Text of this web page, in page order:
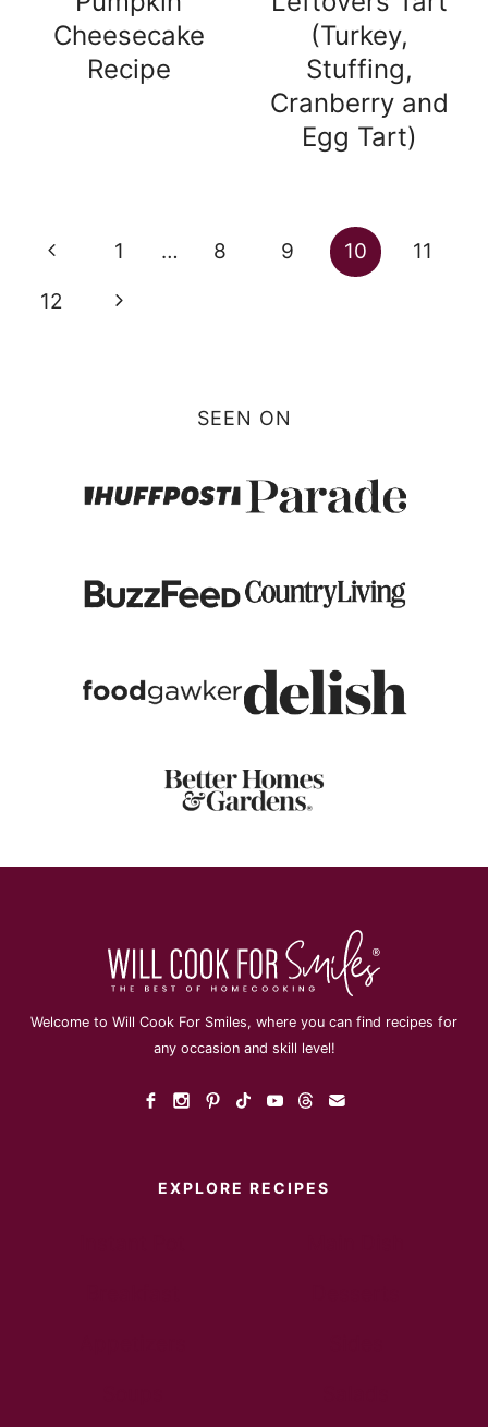
Cheesecake
Recipe
(Turkey,
Stuffing,
Cranberry and
Egg Tart)
Page
navigation
Previous
Page
1 … 8 9 10
11
12
Next
SEEN ON
Welcome to Will Cook For Smiles, where you can find recipes for
any occasion and skill level!
EXPLORE RECIPES